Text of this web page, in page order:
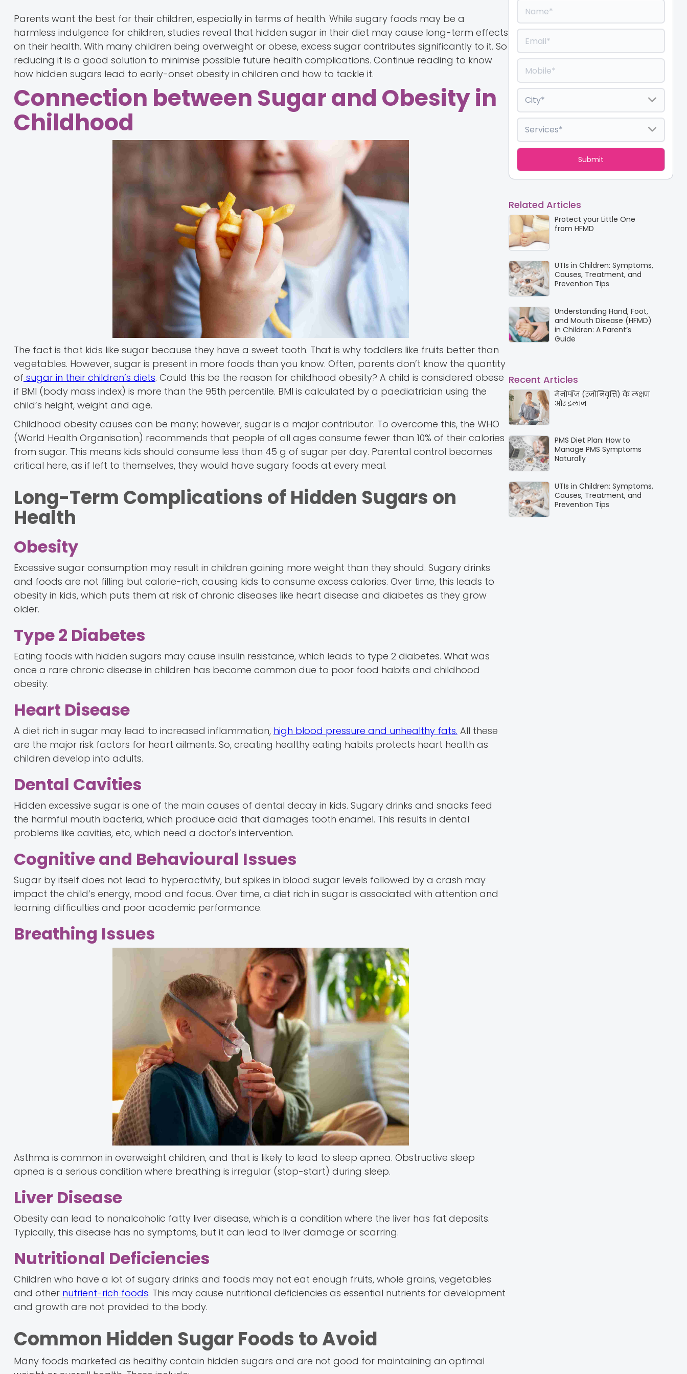
Parents want the best for their children, especially in terms of health. While sugary foods may be a
harmless indulgence for children, studies reveal that hidden sugar in their diet may cause long-term effects
on their health. With many children being overweight or obese, excess sugar contributes significantly to it. So
reducing it is a good solution to minimise possible future health complications. Continue reading to know
how hidden sugars lead to early-onset obesity in children and how to tackle it.
Connection between Sugar and Obesity in
Childhood
The fact is that kids like sugar because they have a sweet tooth. That is why toddlers like fruits better than
vegetables. However, sugar is present in more foods than you know. Often, parents don’t know the quantity
of sugar in their children’s diets. Could this be the reason for childhood obesity? A child is considered obese
if BMI (body mass index) is more than the 95th percentile. BMI is calculated by a paediatrician using the
child’s height, weight and age.
Childhood obesity causes can be many; however, sugar is a major contributor. To overcome this, the WHO
(World Health Organisation) recommends that people of all ages consume fewer than 10% of their calories
from sugar. This means kids should consume less than 45 g of sugar per day. Parental control becomes
critical here, as if left to themselves, they would have sugary foods at every meal.
Long-Term Complications of Hidden Sugars on
Health
Obesity
Excessive sugar consumption may result in children gaining more weight than they should. Sugary drinks
and foods are not filling but calorie-rich, causing kids to consume excess calories. Over time, this leads to
obesity in kids, which puts them at risk of chronic diseases like heart disease and diabetes as they grow
older.
Type 2 Diabetes
Eating foods with hidden sugars may cause insulin resistance, which leads to type 2 diabetes. What was
once a rare chronic disease in children has become common due to poor food habits and childhood
obesity.
Heart Disease
A diet rich in sugar may lead to increased inflammation, high blood pressure and unhealthy fats. All these
are the major risk factors for heart ailments. So, creating healthy eating habits protects heart health as
children develop into adults.
Dental Cavities
Hidden excessive sugar is one of the main causes of dental decay in kids. Sugary drinks and snacks feed
the harmful mouth bacteria, which produce acid that damages tooth enamel. This results in dental
problems like cavities, etc, which need a doctor's intervention.
Cognitive and Behavioural Issues
Sugar by itself does not lead to hyperactivity, but spikes in blood sugar levels followed by a crash may
impact the child’s energy, mood and focus. Over time, a diet rich in sugar is associated with attention and
learning difficulties and poor academic performance.
Breathing Issues
Asthma is common in overweight children, and that is likely to lead to sleep apnea. Obstructive sleep
apnea is a serious condition where breathing is irregular (stop-start) during sleep.
Liver Disease
Obesity can lead to nonalcoholic fatty liver disease, which is a condition where the liver has fat deposits.
Typically, this disease has no symptoms, but it can lead to liver damage or scarring.
Nutritional Deficiencies
Children who have a lot of sugary drinks and foods may not eat enough fruits, whole grains, vegetables
and other nutrient-rich foods. This may cause nutritional deficiencies as essential nutrients for development
and growth are not provided to the body.
Common Hidden Sugar Foods to Avoid
Many foods marketed as healthy contain hidden sugars and are not good for maintaining an optimal
Related Articles
Protect your Little One
from HFMD
UTIs in Children: Symptoms,
Causes, Treatment, and
Prevention Tips
Understanding Hand, Foot,
and Mouth Disease (HFMD)
in Children: A Parent’s
Guide
Recent Articles
मेनोपॉज (रजोनिवृत्ति) के लक्षण
और इलाज
PMS Diet Plan: How to
Manage PMS Symptoms
Naturally
UTIs in Children: Symptoms,
Causes, Treatment, and
Prevention Tips